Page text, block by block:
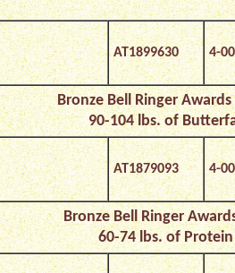
AT1899630 4-
BronzeBell Ringer
90-104 lbs. of
AT1879093 4-
BronzeBell Ringer
60-74 lbs. of